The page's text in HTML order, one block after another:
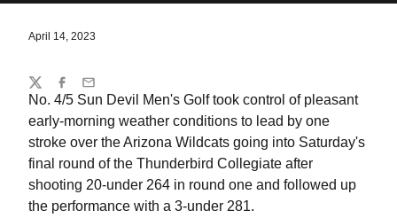
April 14, 2023
No. 4/5 Sun Devil Men's Golf took control of pleasant
early-morning weather conditions to lead by one
stroke over the Arizona Wildcats going into Saturday's
final round of the Thunderbird Collegiate after
shooting 20-under 264 in round one and followed up
the performance with a 3-under 281.
Share
TwitterFacebook
Email